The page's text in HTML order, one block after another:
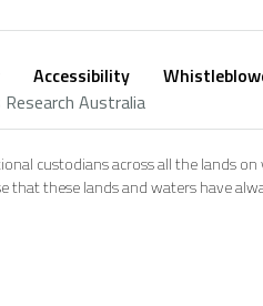
Accessibility
Australia
custodians across all the lands
that these lands and waters have